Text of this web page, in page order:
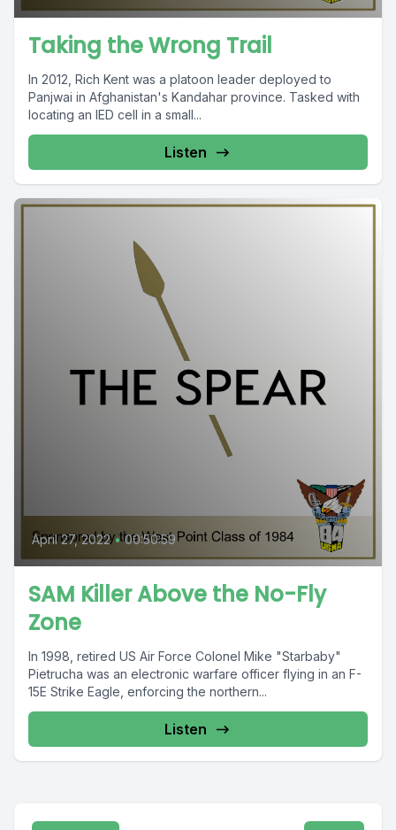
Taking the Wrong Trail
In 2012, Rich Kent was a platoon leader deployed to
Panjwai in Afghanistan's Kandahar province. Tasked with
locating an IED cell in a small...
Listen
April 27, 2022 • 00:50:59
SAM Killer Above the No-Fly
Zone
In 1998, retired US Air Force Colonel Mike "Starbaby"
Pietrucha was an electronic warfare officer flying in an F-
15E Strike Eagle, enforcing the northern...
Listen